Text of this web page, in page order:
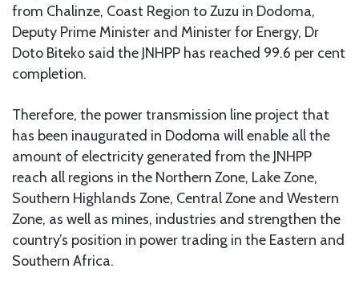
from Chalinze, Coast Region to Zuzu in Dodoma,
Deputy Prime Minister and Minister for Energy, Dr
Doto Biteko said the JNHPP has reached 99.6 per cent
completion.
Therefore, the power transmission line project that
has been inaugurated in Dodoma will enable all the
amount of electricity generated from the JNHPP
reach all regions in the Northern Zone, Lake Zone,
Southern Highlands Zone, Central Zone and Western
Zone, as well as mines, industries and strengthen the
country’s position in power trading in the Eastern and
Southern Africa.